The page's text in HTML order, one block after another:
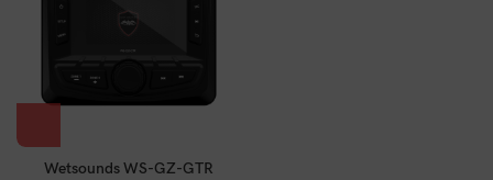
Wetsounds WS-GZ-GTR